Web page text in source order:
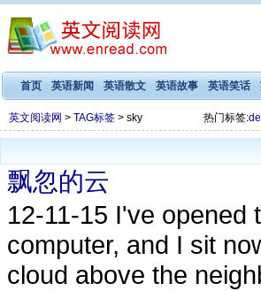
首页 英语新闻 英语散文 英语故事 英语笑话
英文阅读网 > TAG标签 > sky 热门标签:
飘忽的云
12-11-15 I've opened
computer, and I sit
cloud above the